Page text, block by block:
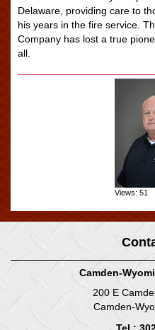
Delaware, providing care to
his years in the fire service.
Company has lost a true
all.
Views: 51
Camden-
200 E
Camden-
Tel :